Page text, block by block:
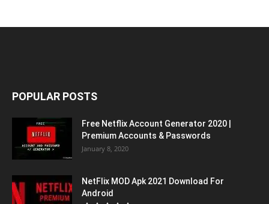
POPULAR POSTS
Free Netflix Account Generator 2020 |
Premium Accounts & Passwords
January 8, 2020
NetFlix MOD Apk 2021 Download For
Android